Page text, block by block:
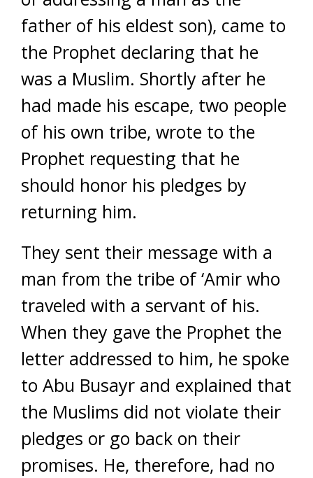
father of his eldest son), came to
the Prophet declaring that he
was a Muslim. Shortly after he
had made his escape, two people
of his own tribe, wrote to the
Prophet requesting that he
should honor his pledges by
returning him.
They sent their message with a
man from the tribe of ‘Amir who
traveled with a servant of his.
When they gave the Prophet the
letter addressed to him, he spoke
to Abu Busayr and explained that
the Muslims did not violate their
pledges or go back on their
promises. He, therefore, had no